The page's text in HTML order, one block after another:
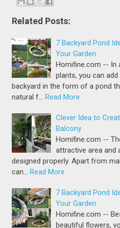
Related Posts:
7 Backyard Pond
Your Garden
Homifine.com -- In
plants, you can
backyard in the form of a pond
natural f… Read More
Clever Idea to
Balcony
Homifine.com --
attractive area and
designed properly. Apart from
can… Read More
7 Backyard Pond
Your Garden
Homifine.com --
beautiful flowers,